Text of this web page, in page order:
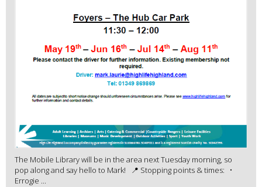
The Mobile Library will be in the area next Tuesday morning, so
pop along and say hello to Mark! 📍 Stopping points & times: •
Errogie ...